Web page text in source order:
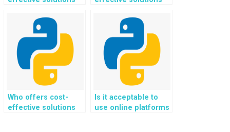
secure file storage
and retrieval
mechanisms for my
Python web
development
assignment?
user tracking and
analytics for my
Python web
development
assignment?
Who offers cost-
effective solutions
Is it acceptable to
use online platforms